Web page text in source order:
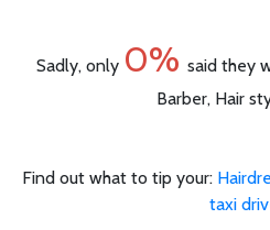
Sadly, only 0% said they
Barber, Hair
Find out what to tip your:
taxi